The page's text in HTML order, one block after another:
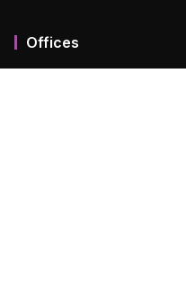
Offices